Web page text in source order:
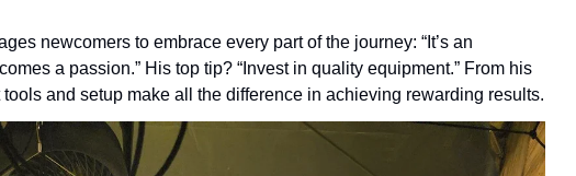
newcomers to embrace every part of the journey: “It’s an
a passion.” His top tip? “Invest in quality equipment.” From his
and setup make all the difference in achieving rewarding results.